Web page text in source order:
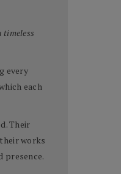
timeless
every
each
Their
works
presence.